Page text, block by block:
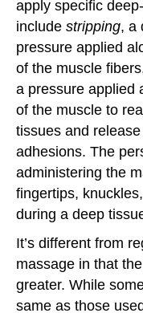
apply specific
include stripping, a
pressure applied
of the muscle
a pressure applied
of the muscle to
tissues and
adhesions. The
administering the
fingertips,
during a deep
It’s different from
massage in that
greater. While
same as those